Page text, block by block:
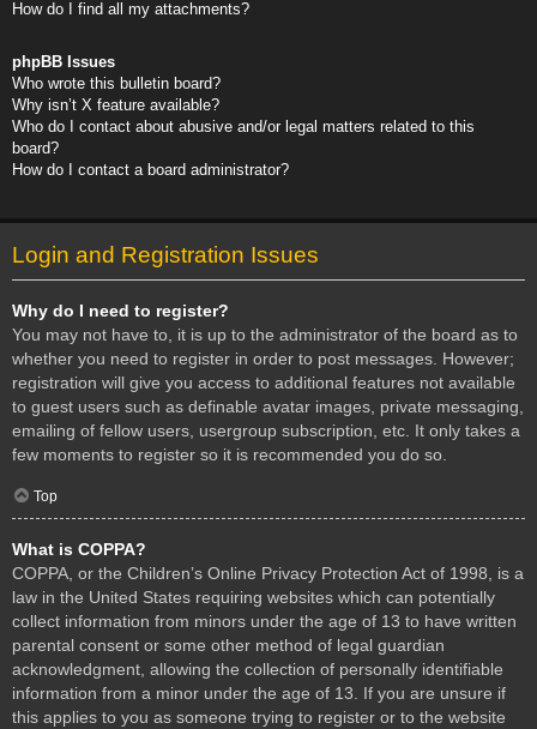
How do I find all my attachments?
phpBB Issues
Who wrote this bulletin board?
Why isn’t X feature available?
Who do I contact about abusive and/or legal matters related to this
board?
How do I contact a board administrator?
Login and Registration Issues
Why do I need to register?
You may not have to, it is up to the administrator of the board as to
whether you need to register in order to post messages. However;
registration will give you access to additional features not available
to guest users such as definable avatar images, private messaging,
emailing of fellow users, usergroup subscription, etc. It only takes a
few moments to register so it is recommended you do so.
Top
What is COPPA?
COPPA, or the Children’s Online Privacy Protection Act of 1998, is a
law in the United States requiring websites which can potentially
collect information from minors under the age of 13 to have written
parental consent or some other method of legal guardian
acknowledgment, allowing the collection of personally identifiable
information from a minor under the age of 13. If you are unsure if
this applies to you as someone trying to register or to the website